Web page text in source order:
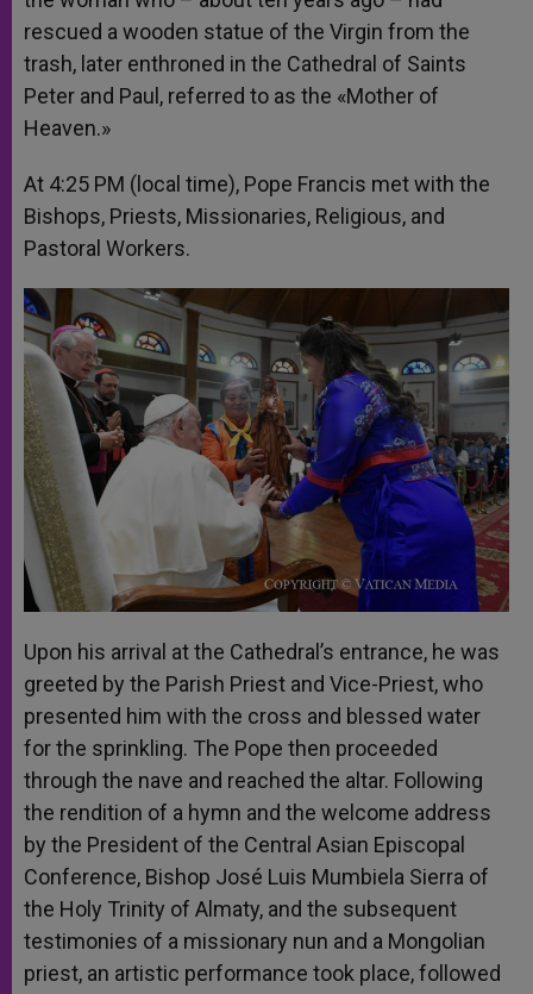
rescued a wooden statue of the Virgin from the
trash, later enthroned in the Cathedral of Saints
Peter and Paul, referred to as the «Mother of
Heaven.»
At 4:25 PM (local time), Pope Francis met with the
Bishops, Priests, Missionaries, Religious, and
Pastoral Workers.
Upon his arrival at the Cathedral’s entrance, he was
greeted by the Parish Priest and Vice-Priest, who
presented him with the cross and blessed water
for the sprinkling. The Pope then proceeded
through the nave and reached the altar. Following
the rendition of a hymn and the welcome address
by the President of the Central Asian Episcopal
Conference, Bishop José Luis Mumbiela Sierra of
the Holy Trinity of Almaty, and the subsequent
testimonies of a missionary nun and a Mongolian
priest, an artistic performance took place, followed